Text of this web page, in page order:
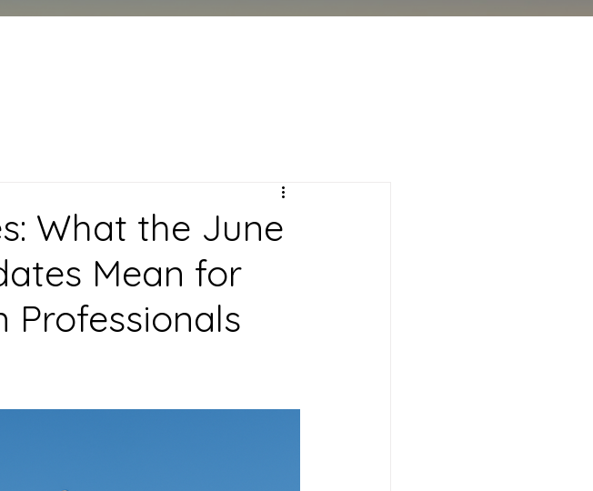
What the June
Mean for
Professionals